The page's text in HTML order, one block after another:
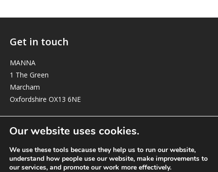
Get in touch
MANNA
1 The Green
Marcham
Oxfordshire OX13 6NE
elizabeth@manna-anglican.org
Our website uses cookies.
We use these tools because they help us to run our website,
understand how people use our website, make improvements to
our services, and promote our work more effectively.